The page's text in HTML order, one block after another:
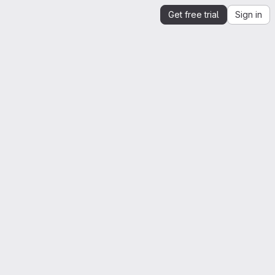
Get free trial Sign in